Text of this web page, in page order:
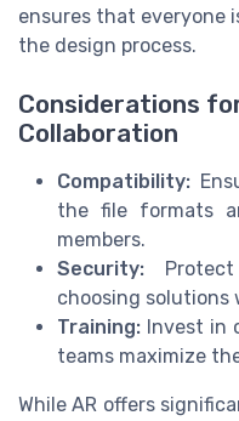
ensures that everyone
the design process.
Considerations
Collaboration
Compatibility:
the file formats
members.
Security:
choosing
Training: Invest in
teams maximize
While AR offers